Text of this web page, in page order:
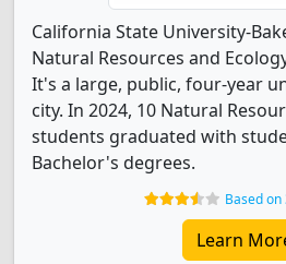
California State University-
Natural Resources and
It's a large, public, four-year
city. In 2024, 10 Natural
students graduated with
Bachelor's degrees.
Based on
Learn